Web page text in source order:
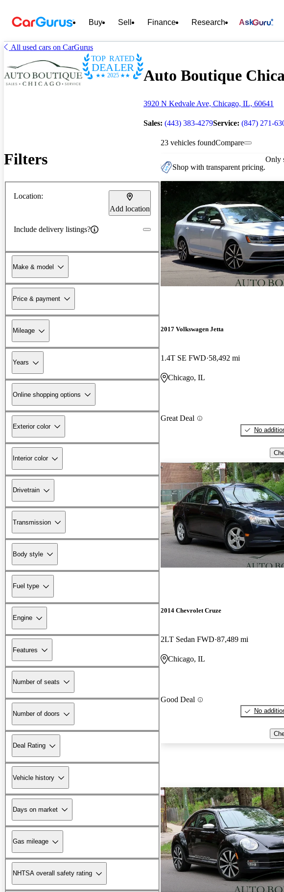
Buy Sell Finance Research Ask
All used cars on CarGurus
TOP RATED
DEALER
2025 Auto Boutique
3920 N Kedvale Ave, Chicago, IL, 60641
Sales: (443) 383-4279Service: (847) 271-
Filters
Location:
Add location
Include delivery listings?
Make & model
Price & payment
Mileage
Years
Online shopping options
Exterior color
Interior color
Drivetrain
Transmission
Body style
Fuel type
Engine
Features
Number of seats
Number of doors
Deal Rating
Vehicle history
Days on market
Gas mileage
NHTSA overall safety rating
23 vehicles foundCompare
Shop with transparent pricing.
Only
2017 Volkswagen Jetta
1.4T SE FWD 58,492 mi
Chicago, IL
Great Deal
No
2014 Chevrolet Cruze
2LT Sedan FWD 87,489 mi
Chicago, IL
Good Deal
No